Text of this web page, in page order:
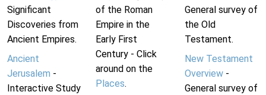
Significant
Discoveries from
Ancient Empires.
Ancient
Jerusalem -
Interactive Study
of the Roman
Empire in the
Early First
Century - Click
around on the
Places.
General survey of
the Old
Testament.
New Testament
Overview-
General survey of